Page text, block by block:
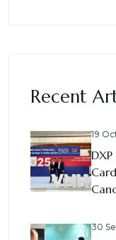
Recent
19
30